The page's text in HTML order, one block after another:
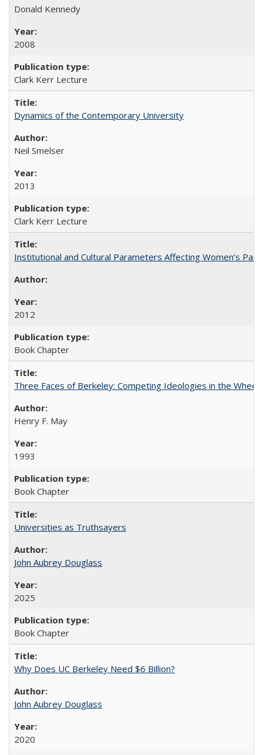
Donald Kennedy
2008
Clark Kerr Lecture
Dynamics of the Contemporary University
Neil Smelser
2013
Clark Kerr Lecture
Institutional and Cultural Parameters Affecting Women’s
2012
Book Chapter
Three Faces of Berkeley: Competing Ideologies in the
Henry F. May
1993
Book Chapter
Universities as Truthsayers
John Aubrey Douglass
2025
Book Chapter
Why Does UC Berkeley Need $6 Billion?
John Aubrey Douglass
2020